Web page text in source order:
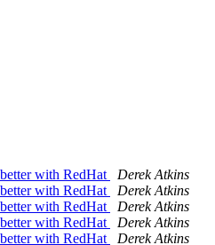
with RedHat
Derek Atkins
with RedHat
Derek Atkins
with RedHat
Derek Atkins
with RedHat
Derek Atkins
with RedHat
Derek Atkins